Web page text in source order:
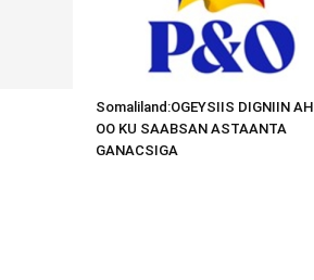
Somaliland:OGEYSIIS DIGNIIN AH
OO KU SAABSAN ASTAANTA
GANACSIGA